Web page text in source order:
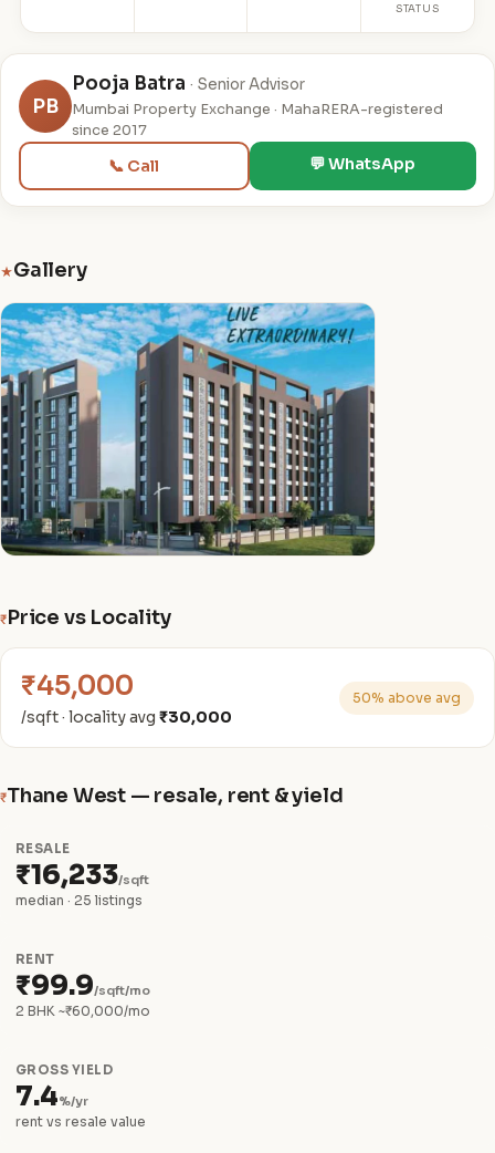
STATUS
PB
Pooja Batra · Senior Advisor
Mumbai Property Exchange · MahaRERA-registered
since 2017
📞 Call 💬 WhatsApp
★Gallery
₹Price vs Locality
₹45,000
/sqft · locality avg ₹30,000
50% above avg
₹Thane West — resale, rent & yield
RESALE
₹16,233/sqft
median · 25 listings
RENT
₹99.9/sqft/mo
2 BHK ~₹60,000/mo
GROSS YIELD
7.4%/yr
rent vs resale value